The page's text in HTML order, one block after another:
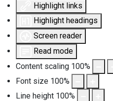
Highlight links
Highlight headings
Screen reader
Read mode
Content scaling 100%
Font size 100%
Line height 100%